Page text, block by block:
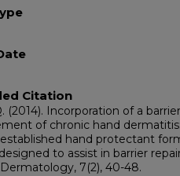
Citation
(2014). Incorporation of a
of chronic hand
hand protectant
to assist in barrier
7(2), 40-48.